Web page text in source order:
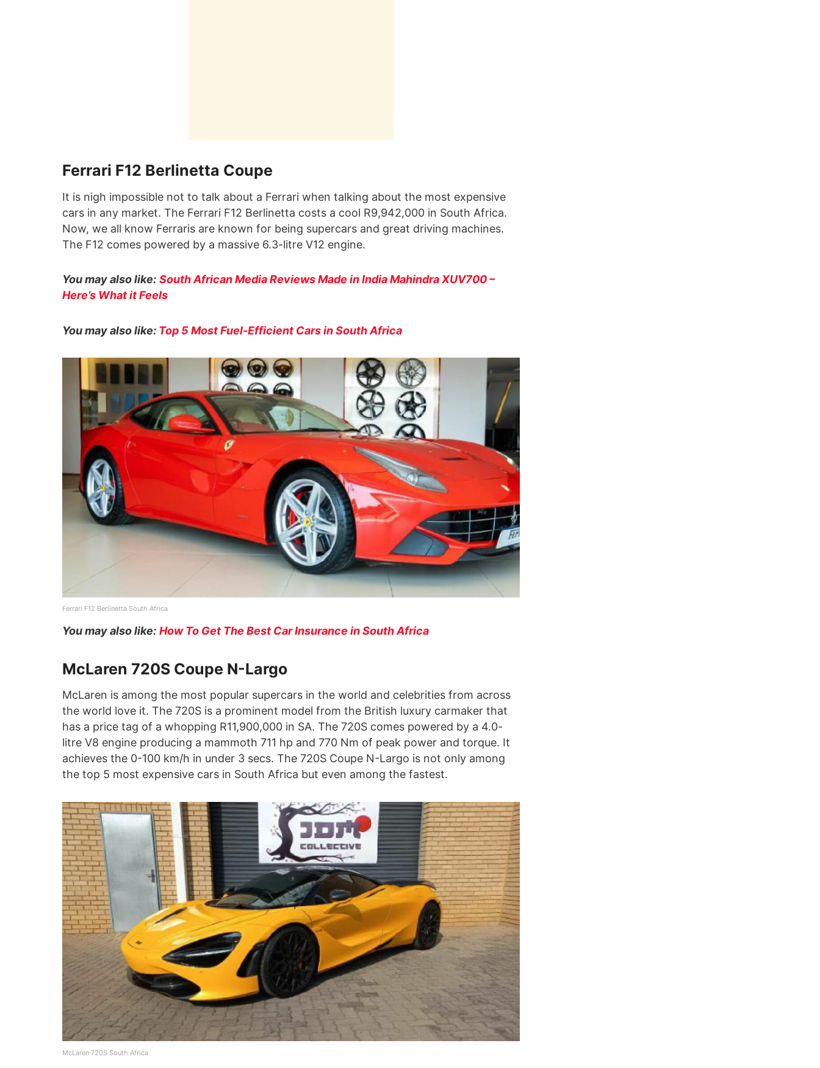
Ferrari F12 Berlinetta Coupe
It is nigh impossible not to talk about a Ferrari when talking about the most expensive
cars in any market. The Ferrari F12 Berlinetta costs a cool R9,942,000 in South Africa.
Now, we all know Ferraris are known for being supercars and great driving machines.
The F12 comes powered by a massive 6.3-litre V12 engine.
You may also like: South African Media Reviews Made in India Mahindra XUV700 –
Here’s What it Feels
You may also like: Top 5 Most Fuel-Efficient Cars in South Africa
Ferrari F12 Berlinetta South Africa
You may also like: How To Get The Best Car Insurance in South Africa
McLaren 720S Coupe N-Largo
McLaren is among the most popular supercars in the world and celebrities from across
the world love it. The 720S is a prominent model from the British luxury carmaker that
has a price tag of a whopping R11,900,000 in SA. The 720S comes powered by a 4.0-
litre V8 engine producing a mammoth 711 hp and 770 Nm of peak power and torque. It
achieves the 0-100 km/h in under 3 secs. The 720S Coupe N-Largo is not only among
the top 5 most expensive cars in South Africa but even among the fastest.
McLaren 720S South Africa